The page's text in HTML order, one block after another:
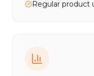
Regular product